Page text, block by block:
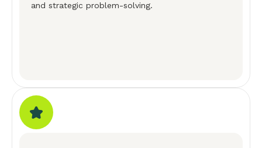
and strategic problem-solving.